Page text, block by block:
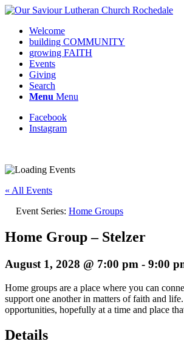
Welcome
building COMMUNITY
growing FAITH
Events
Giving
Search
Menu Menu
Facebook
Instagram
« All Events
Event Series: Home Groups
Home Group – Stelzer
August 1, 2028 @ 7:00 pm - 9:00
Home groups are a place where you can
support one another in matters of faith and
opportunities, hopefully at a time and place
Details